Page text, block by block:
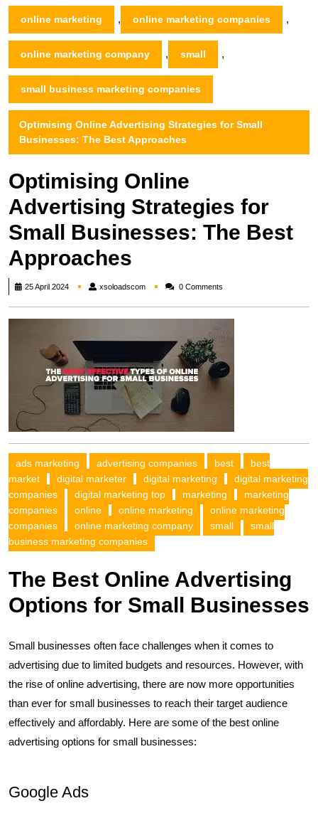
online marketing , online marketing companies ,
online marketing company , small ,
small business marketing companies
Optimising Online Advertising Strategies for Small
Businesses: The Best Approaches
Optimising Online
Advertising Strategies for
Small Businesses: The Best
Approaches
25 April 2024 xsoloadscomxsoloadscom0 Comments
ads marketing advertising companies best
best
market
digital marketer digital marketing
digital marketing
companies
digital marketing top marketing
marketing
companies
online online marketing
online marketing
companies
online marketing company small
small
business marketing companies
The Best Online Advertising
Options for Small Businesses
Small businesses often face challenges when it comes to
advertising due to limited budgets and resources. However, with
the rise of online advertising, there are now more opportunities
than ever for small businesses to reach their target audience
effectively and affordably. Here are some of the best online
advertising options for small businesses:
Google Ads